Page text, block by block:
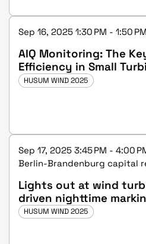
Sep 16, 2025 1:30 PM - 1:50
AIQ Monitoring: The
Efficiency in Small
HUSUM WIND 2025
Sep 17, 2025 3:45 PM - 4:00
Berlin-Brandenburg capital
Lights out at wind
driven nighttime
Germany and
HUSUM WIND 2025